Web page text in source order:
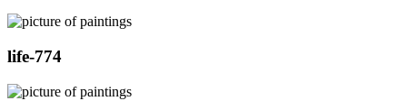
life-774